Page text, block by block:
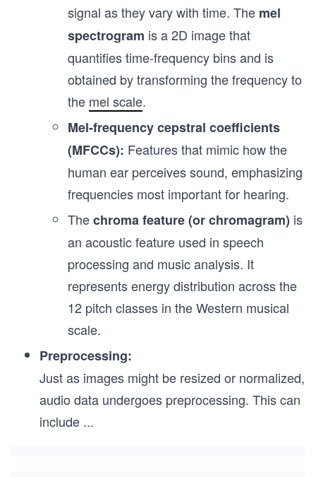
signal as they vary with time. The mel
spectrogram is a 2D image that
quantifies time-frequency bins and is
obtained by transforming the frequency to
the mel scale.
Mel-frequency cepstral coefficients
(MFCCs): Features that mimic how the
human ear perceives sound, emphasizing
frequencies most important for hearing.
Thechroma feature (or chromagram) is
an acoustic feature used in speech
processing and music analysis. It
represents energy distribution across the
12 pitch classes in the Western musical
scale.
Preprocessing:
Just as images might be resized or normalized,
audio data undergoes preprocessing. This can
include ...